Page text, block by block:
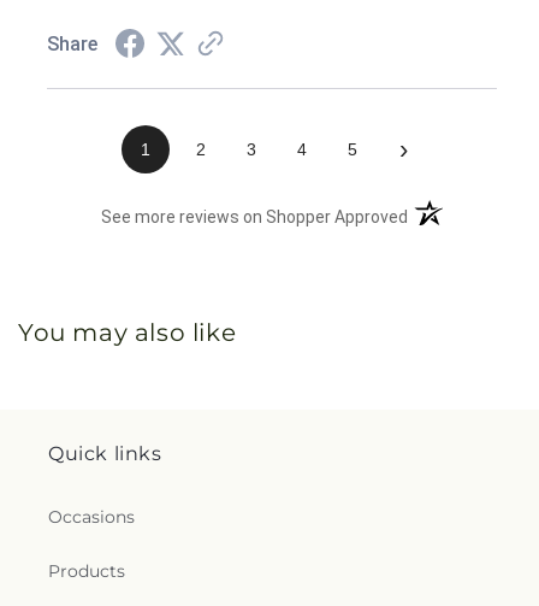
Share
1 2 3 4 5 ›
See more reviews on Shopper Approved (opens in a new
You may also like
Quick links
Occasions
Products